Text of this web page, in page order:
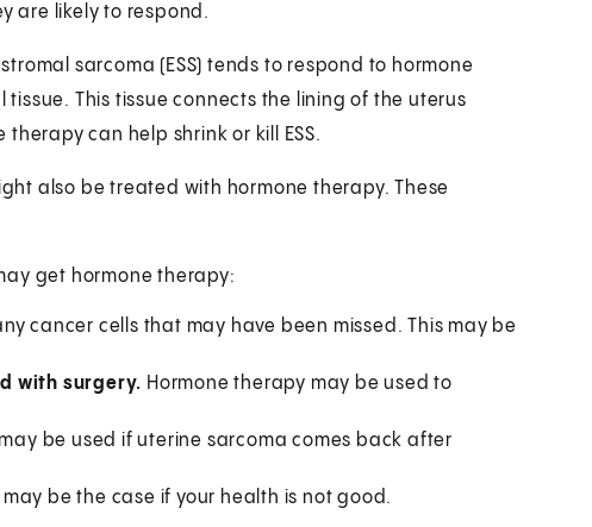
are likely to respond.
sarcoma (ESS) tends to respond to hormone
This tissue connects the lining of the uterus
can help shrink or kill ESS.
also be treated with hormone therapy. These
get hormone therapy:
cancer cells that may have been missed. This may be
with surgery. Hormone therapy may be used to
be used if uterine sarcoma comes back after
may be the case if your health is not good.